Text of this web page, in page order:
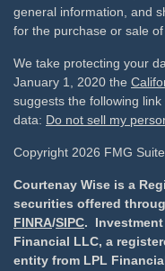
general information, and
for the purchase or sale
We take protecting your
January 1, 2020 the
suggests the following
data: Do not sell my
Copyright 2026 FMG
Courtenay Wise is a
securities offered
FINRA/SIPC.
Financial LLC, a
entity from LPL